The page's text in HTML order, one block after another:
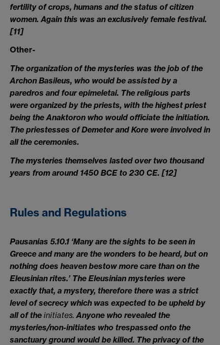
fertility of crops, humans and the status of citizen
women. Again this was an exclusively female festival.
[11]
Other-
The organization of the mysteries was the job of the
Archon Basileus, who would be assisted by a
paredros and four epimeletai. The religious parts
were organized by the priests, with the highest priest
being the Anaktoron who would officiate the initiation.
The priestesses of Demeter and Kore were involved in
all the ceremonies.
The mysteries themselves lasted over two thousand
years from around 1450 BCE to 230 CE. [12]
Rules and Regulations
Pausanias 5.10.1 ‘Many are the sights to be seen in
Greece and many are the wonders to be heard, but on
nothing does heaven bestow more care than on the
Eleusinian rites.’ The Eleusinian mysteries were
exactly that, a mystery, therefore there was a strict
level of secrecy which was expected to be upheld by
all of the initiates. Anyone who revealed the
mysteries/non-initiates who trespassed onto the
sanctuary ground would be killed. The privacy of the